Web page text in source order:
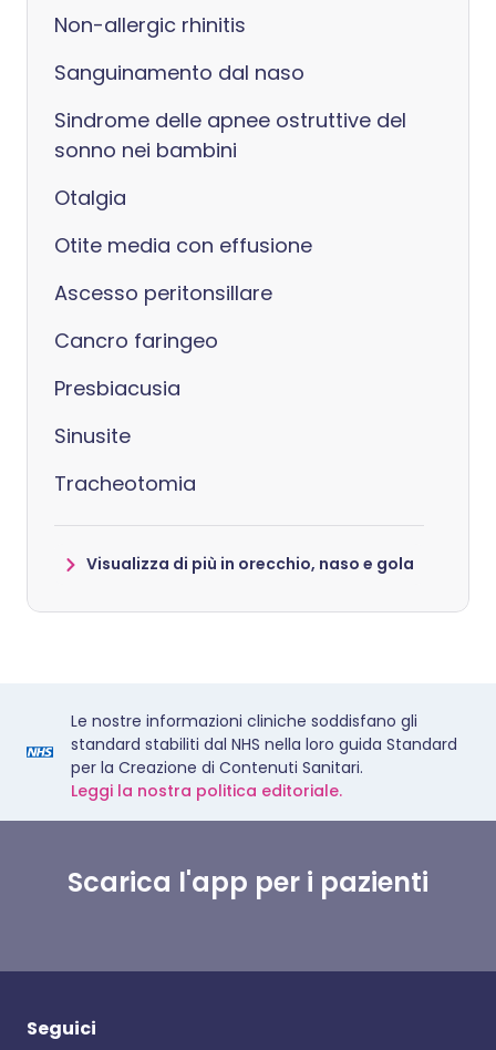
Non-allergic rhinitis
Sanguinamento dal naso
Sindrome delle apnee ostruttive del
sonno nei bambini
Otalgia
Otite media con effusione
Ascesso peritonsillare
Cancro faringeo
Presbiacusia
Sinusite
Tracheotomia
Visualizza di più in orecchio, naso e gola
Le nostre informazioni cliniche soddisfano gli
standard stabiliti dal NHS nella loro guida Standard
per la Creazione di Contenuti Sanitari.
Leggi la nostra politica editoriale.
Scarica l'app per i pazienti
Seguici